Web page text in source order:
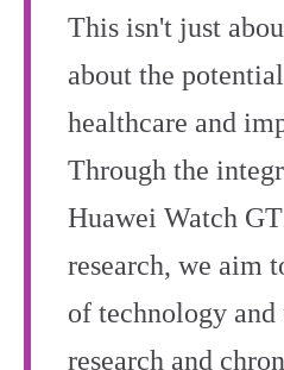
This isn't just
about the
healthcare and
Through the
Huawei Watch
research, we aim
of technology
research and